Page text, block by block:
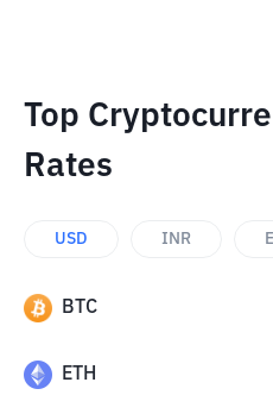
Top
Rates
USD INR
BTC
ETH